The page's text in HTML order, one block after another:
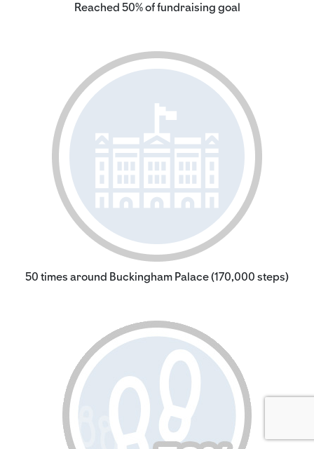
Reached 50% of fundraising goal
50 times around Buckingham Palace (170,000 steps)